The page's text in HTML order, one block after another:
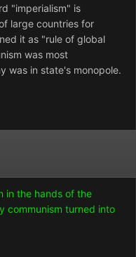
"imperialism" is
large countries for
it as "rule of global
was most
was in state's monopole.
in the hands of the
communism turned into